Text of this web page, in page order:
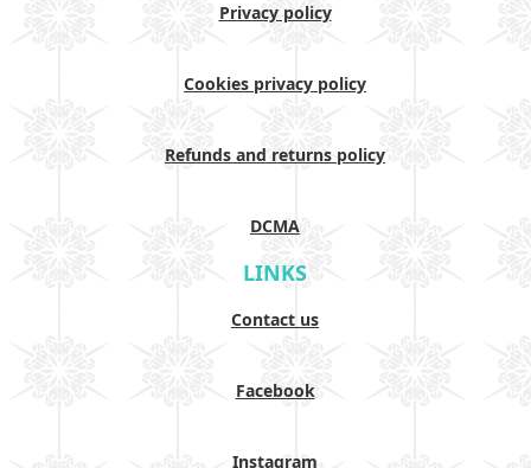
Privacy policy
Cookies privacy policy
Refunds and returns policy
DCMA
LINKS
Contact us
Facebook
Instagram